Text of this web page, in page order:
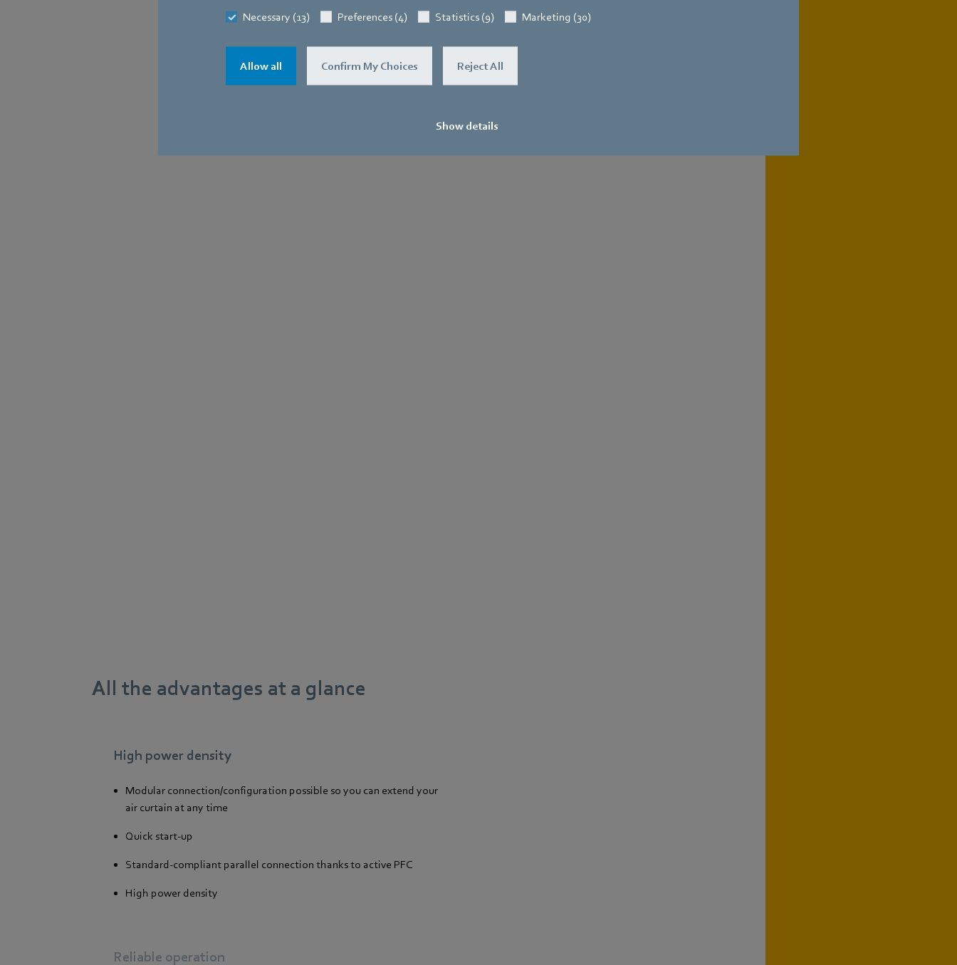
Necessary (13) Preferences (4) Statistics (9) Marketing (30)
Allow all Confirm My Choices Reject All
Show details
All the advantages at a glance
High power density
Modular connection/configuration possible so you can extend your
air curtain at any time
Quick start-up
Standard-compliant parallel connection thanks to active PFC
High power density
Reliable operation